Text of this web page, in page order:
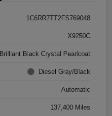
1C6RR7TT2FS769048
X9250C
Brilliant Black Crystal Pearlcoat
Diesel Gray/Black
Automatic
137,400 Miles